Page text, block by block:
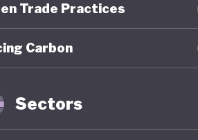
come
Trade Practices
Carbon
Sectors